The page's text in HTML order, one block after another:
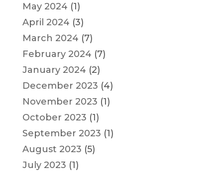
May 2024 (1)
April 2024 (3)
March 2024 (7)
February 2024 (7)
January 2024 (2)
December 2023 (4)
November 2023 (1)
October 2023 (1)
September 2023 (1)
August 2023 (5)
July 2023 (1)